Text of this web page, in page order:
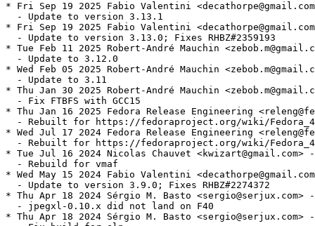
* Fri Sep 19 2025 Fabio Valentini
  - Update to version 3.13.1
* Fri Sep 19 2025 Fabio Valentini
  - Update to version 3.13.0; Fixes RHBZ#2359193
* Tue Feb 11 2025 Robert-André Mauchin
  - Update to 3.12.0
* Wed Feb 05 2025 Robert-André Mauchin
  - Update to 3.11
* Thu Jan 30 2025 Robert-André Mauchin
  - Fix FTBFS with GCC15
* Thu Jan 16 2025 Fedora Release Engineering
- Rebuilt for https://fedoraproject.org/wiki/
* Wed Jul 17 2024 Fedora Release Engineering
- Rebuilt for https://fedoraproject.org/wiki/
* Tue Jul 16 2024 Nicolas Chauvet <kwizart@gmail.com>
  - Rebuild for vmaf
* Wed May 15 2024 Fabio Valentini
  - Update to version 3.9.0; Fixes RHBZ#2274372
* Thu Apr 18 2024 Sérgio M. Basto <sergio@serjux.com>
  - jpegxl-0.10.x did not land on F40
* Thu Apr 18 2024 Sérgio M. Basto <sergio@serjux.com>